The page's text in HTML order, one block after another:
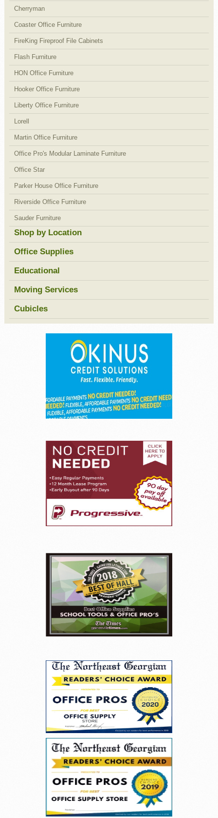
Cherryman
Coaster Office Furniture
FireKing Fireproof File Cabinets
Flash Furniture
HON Office Furniture
Hooker Office Furniture
Liberty Office Furniture
Lorell
Martin Office Furniture
Office Pro's Modular Laminate Furniture
Office Star
Parker House Office Furniture
Riverside Office Furniture
Sauder Furniture
Shop by Location
Office Supplies
Educational
Moving Services
Cubicles